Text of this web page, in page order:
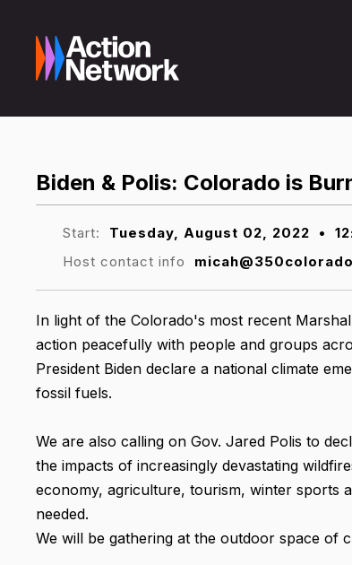
Biden & Polis: Colorado is
Start: Tuesday, August 02, 2022 •
Host contact info
In light of the Colorado's most recent
action peacefully with people and groups
President Biden declare a national climate
fossil fuels.
We are also calling on Gov. Jared Polis to
the impacts of increasingly devastating
economy, agriculture, tourism, winter sports
needed.
We will be gathering at the outdoor space of